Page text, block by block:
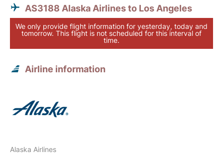
AS3188 Alaska Airlines to Los Angeles
We only provide flight information for yesterday, today and
tomorrow. This flight is not scheduled for this interval of
time.
Airline information
Alaska Airlines